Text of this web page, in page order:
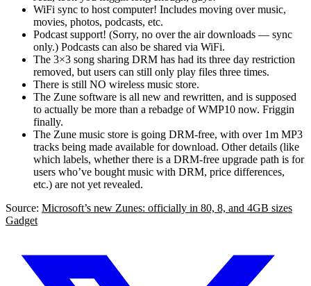
WiFi sync to host computer! Includes moving over music,
movies, photos, podcasts, etc.
Podcast support! (Sorry, no over the air downloads — sync
only.) Podcasts can also be shared via WiFi.
The 3×3 song sharing DRM has had its three day restriction
removed, but users can still only play files three times.
There is still NO wireless music store.
The Zune software is all new and rewritten, and is supposed
to actually be more than a rebadge of WMP10 now. Friggin
finally.
The Zune music store is going DRM-free, with over 1m MP3
tracks being made available for download. Other details (like
which labels, whether there is a DRM-free upgrade path is for
users who’ve bought music with DRM, price differences,
etc.) are not yet revealed.
Source: Microsoft’s new Zunes: officially in 80, 8, and 4GB sizes
Gadget